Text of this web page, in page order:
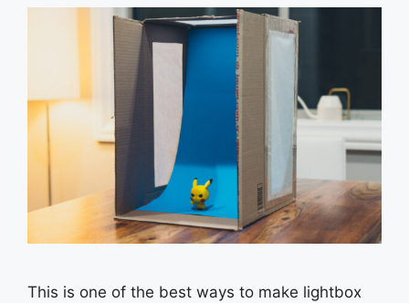
This is one of the best ways to make lightbox